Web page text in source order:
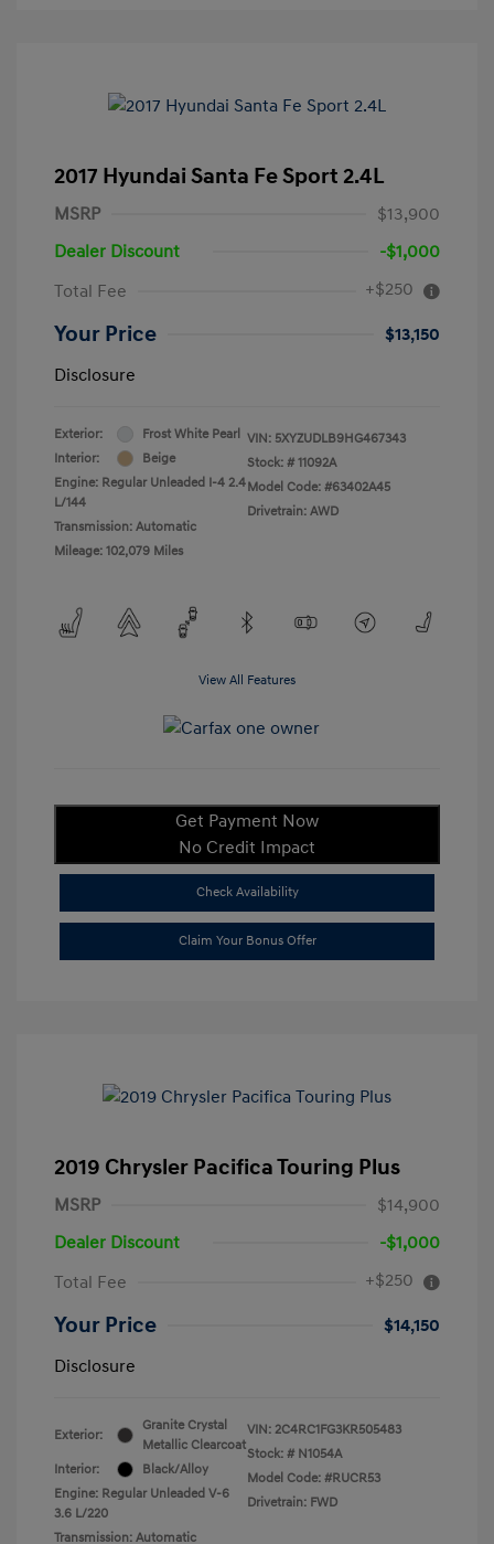
2017 Hyundai Santa Fe Sport 2.4L
MSRP
$13,900
Dealer Discount
-$1,000
Total Fee
+$250
Your Price
$13,150
Disclosure
Exterior:
Frost White Pearl
Interior:
Beige
Engine: Regular Unleaded I-4 2.4
L/144
Transmission: Automatic
Mileage: 102,079 Miles
VIN: 5XYZUDLB9HG467343
Stock: # 11092A
Model Code: #63402A45
Drivetrain: AWD
View All Features
Get Payment Now
No Credit Impact
Check Availability
Claim Your Bonus Offer
2019 Chrysler Pacifica Touring Plus
MSRP
$14,900
Dealer Discount
-$1,000
Total Fee
+$250
Your Price
$14,150
Disclosure
Exterior:
Granite Crystal
Metallic Clearcoat
Interior:
Black/Alloy
Engine: Regular Unleaded V-6
3.6 L/220
Transmission: Automatic
VIN: 2C4RC1FG3KR505483
Stock: # N1054A
Model Code: #RUCR53
Drivetrain: FWD